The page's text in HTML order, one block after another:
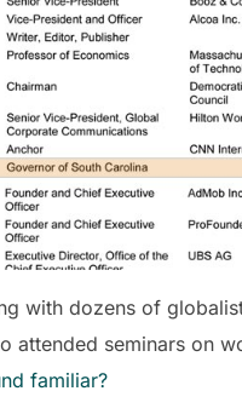
with dozens of
attended seminars on
familiar?